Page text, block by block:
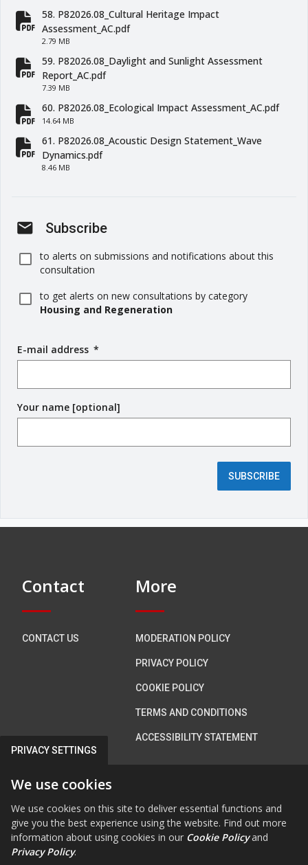
PRIVACY SETTINGS
We use cookies
We use cookies on this site to deliver essential functions and
give you the best experience using the website. Find out more
information about using cookies in our Cookie Policyand
Privacy Policy.
fa-file-pdf
58. P82026.08_Cultural Heritage Impact
Assessment_AC.pdf
2.79 MB
fa-file-pdf
59. P82026.08_Daylight and Sunlight Assessment
Report_AC.pdf
7.39 MB
fa-file-pdf
60. P82026.08_Ecological Impact Assessment_AC.pdf
14.64 MB
fa-file-pdf
61. P82026.08_Acoustic Design Statement_Wave
Dynamics.pdf
8.46 MB
mail Subscribe
to alerts on submissions and notifications about this
consultation
to get alerts on new consultations by category
Housing and Regeneration
E-mail address (
r
q
u
i
e
l
*
Your name [optional]
SUBSCRIBE
Contact
CONTACT US
More
MODERATION POLICY
PRIVACY POLICY
COOKIE POLICY
TERMS AND CONDITIONS
ACCESSIBILITY STATEMENT
Connect with us
FAB FA-FACEBOOK-F
FAB FA-X-
FA FA-RSS
FAB FA-
FAB FA-